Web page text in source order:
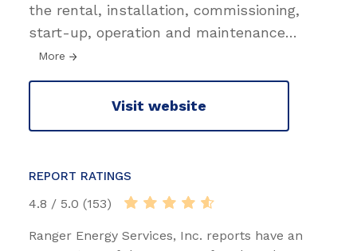
the rental, installation, commissioning,
start-up, operation and maintenance…
More
Visit website
REPORT RATINGS
4.8 / 5.0 (153)
Ranger Energy Services, Inc. reports have an